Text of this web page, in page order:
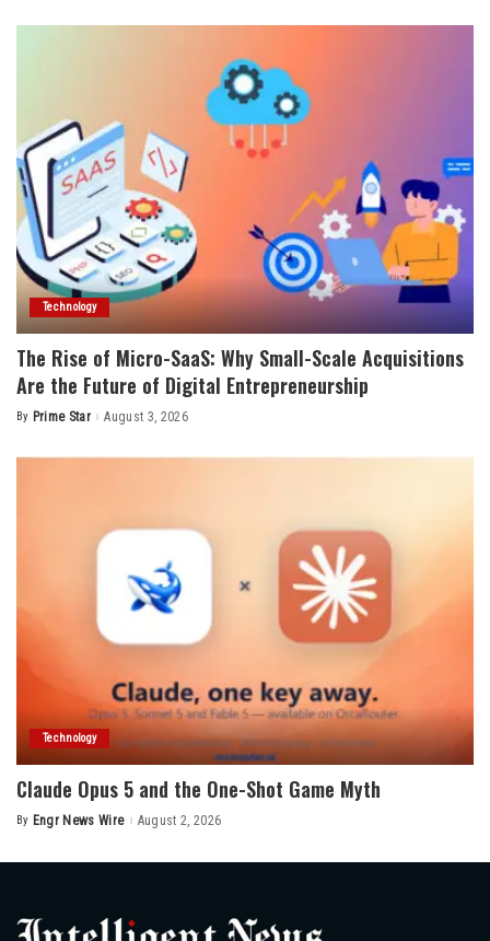
Technology
The Rise of Micro-SaaS: Why Small-Scale Acquisitions
Are the Future of Digital Entrepreneurship
Posted
By Prime Star August 3, 2026
Technology
Claude Opus 5 and the One-Shot Game Myth
Posted
By Engr News Wire August 2, 2026